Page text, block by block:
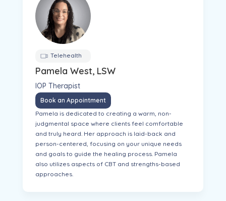
Telehealth
Pamela West, LSW
IOP Therapist
Book an Appointment
Pamela is dedicated to creating a warm, non-
judgmental space where clients feel comfortable
and truly heard. Her approach is laid-back and
person-centered, focusing on your unique needs
and goals to guide the healing process. Pamela
also utilizes aspects of CBT and strengths-based
approaches.